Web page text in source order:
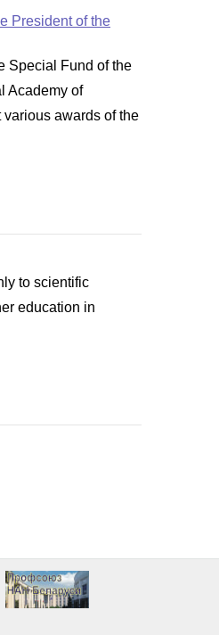
President of the
Special Fund of the
Academy of
awards of the
to scientific
education in